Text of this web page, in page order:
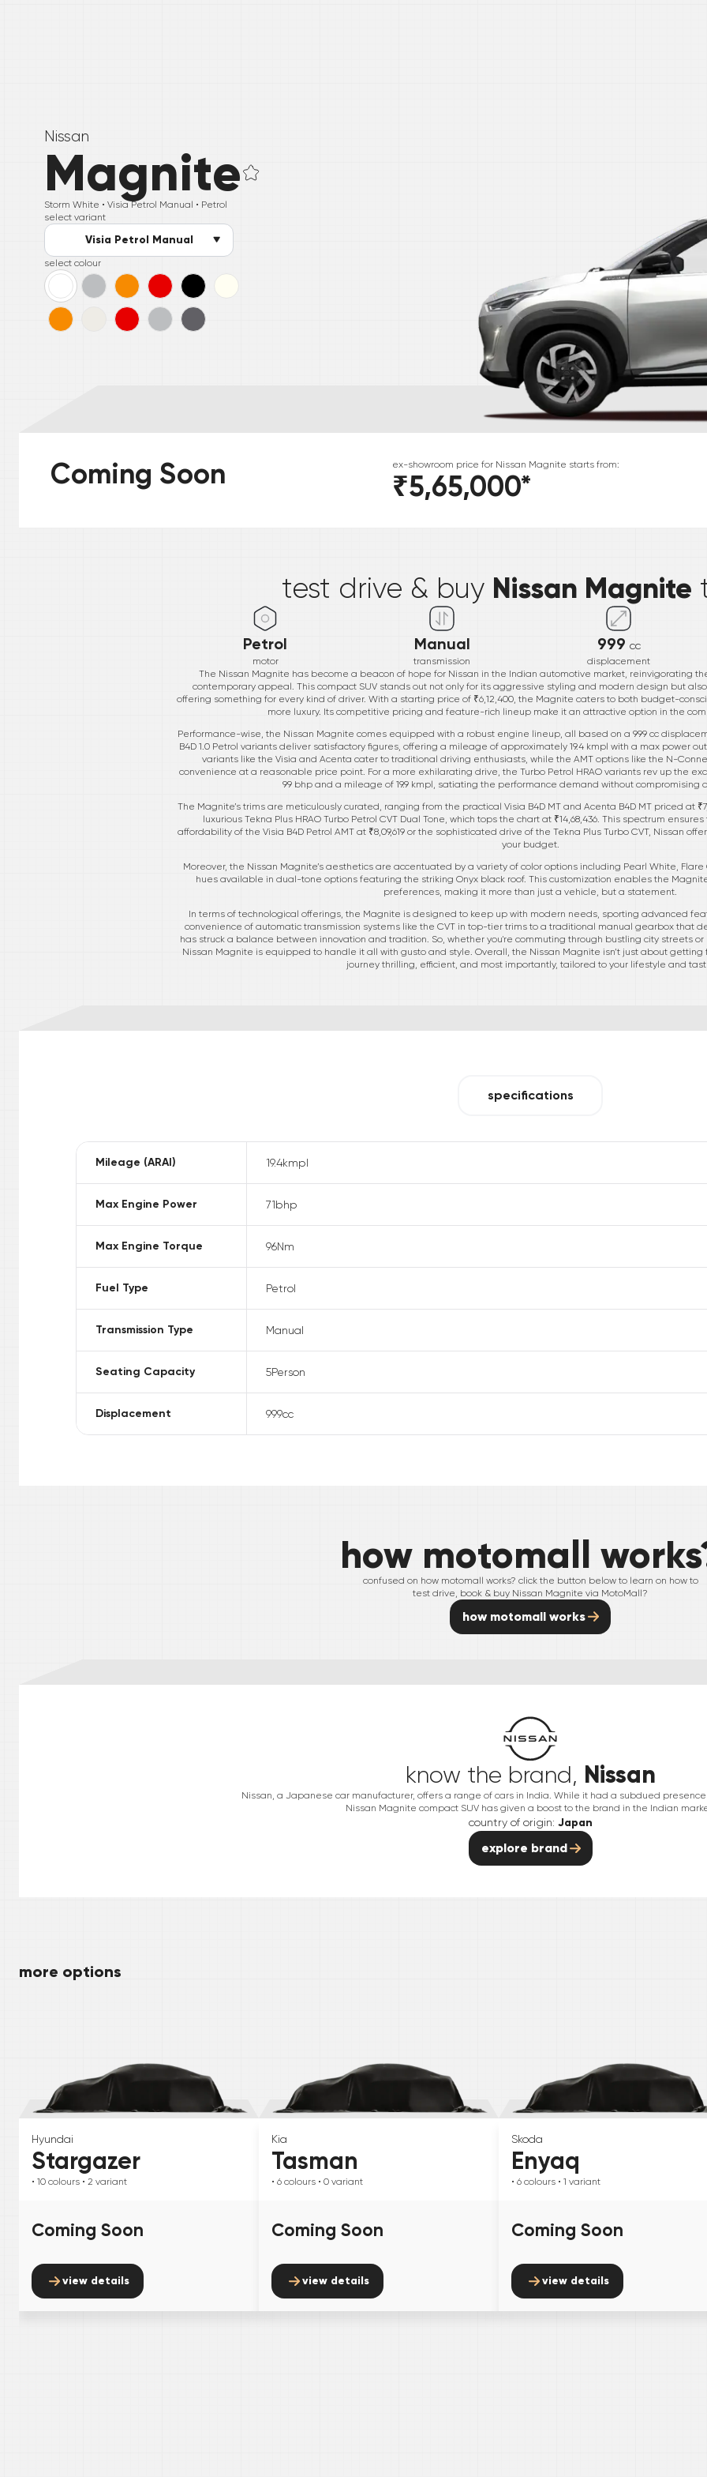
Nissan
Magnite
Storm White • Visia Petrol Manual • Petrol
select variant
Visia Petrol Manual
select colour
Coming Soon ex-showroom price for Nissan Magnite starts from:
₹5,65,000*
test drive & buy Nissan Magnite
Petrol
motor
Manual
transmission
999 cc
displacement
The Nissan Magnite has become a beacon of hope for Nissan in the Indian automotive market, reinvigorating
contemporary appeal. This compact SUV stands out not only for its aggressive styling and modern design but
offering something for every kind of driver. With a starting price of ₹6,12,400, the Magnite caters to both budget-
more luxury. Its competitive pricing and feature-rich lineup make it an attractive option in the
Performance-wise, the Nissan Magnite comes equipped with a robust engine lineup, all based on a 999 cc
B4D 1.0 Petrol variants deliver satisfactory figures, offering a mileage of approximately 19.4 kmpl with a max power
variants like the Visia and Acenta cater to traditional driving enthusiasts, while the AMT options like the N-
convenience at a reasonable price point. For a more exhilarating drive, the Turbo Petrol HRAO variants rev up the
99 bhp and a mileage of 19.9 kmpl, satiating the performance demand without compromising
The Magnite’s trims are meticulously curated, ranging from the practical Visia B4D MT and Acenta B4D MT priced at
luxurious Tekna Plus HRAO Turbo Petrol CVT Dual Tone, which tops the chart at ₹14,68,436. This spectrum
affordability of the Visia B4D Petrol AMT at ₹8,09,619 or the sophisticated drive of the Tekna Plus Turbo CVT, Nissan
your budget.
Moreover, the Nissan Magnite’s aesthetics are accentuated by a variety of color options including Pearl White,
hues available in dual-tone options featuring the striking Onyx black roof. This customization enables the
preferences, making it more than just a vehicle, but a statement.
In terms of technological offerings, the Magnite is designed to keep up with modern needs, sporting advanced
convenience of automatic transmission systems like the CVT in top-tier trims to a traditional manual gearbox that
has struck a balance between innovation and tradition. So, whether you're commuting through bustling city streets
Nissan Magnite is equipped to handle it all with gusto and style. Overall, the Nissan Magnite isn’t just about getting
journey thrilling, efficient, and most importantly, tailored to your lifestyle and
specifications
Mileage (ARAI) 19.4kmpl
Max Engine Power 71bhp
Max Engine Torque 96Nm
Fuel Type Petrol
Transmission Type Manual
Seating Capacity 5Person
Displacement 999cc
how motomall
confused on how motomall works? click the button below to learn on how to
test drive, book & buy Nissan Magnite via MotoMall?
how motomall works
know the brand, Nissan
Nissan, a Japanese car manufacturer, offers a range of cars in India. While it had a subdued
Nissan Magnite compact SUV has given a boost to the brand in the Indian
country of origin: Japan
explore brand
more options
Hyundai
Stargazer
• 10 colours • 2 variant
Coming Soon
view details
Kia
Tasman
• 6 colours • 0 variant
Coming Soon
view details
Skoda
Enyaq
• 6 colours • 1 variant
Coming Soon
view details